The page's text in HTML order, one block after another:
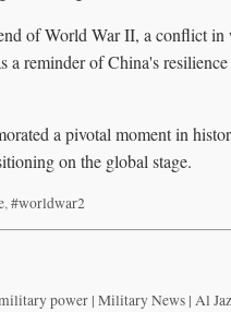
of World War II, a conflict
a reminder of China's
a pivotal moment in
on the global stage.
,#worldwar2
power | Military News | Al